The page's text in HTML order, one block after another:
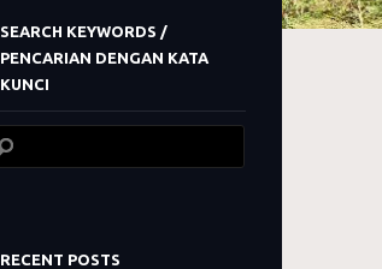
SEARCH KEYWORDS /
PENCARIAN DENGAN KATA
KUNCI
RECENT POSTS